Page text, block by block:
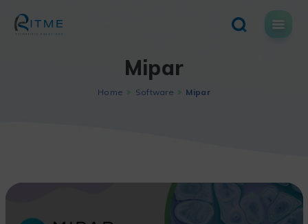
content
Mipar
Home Software Mipar